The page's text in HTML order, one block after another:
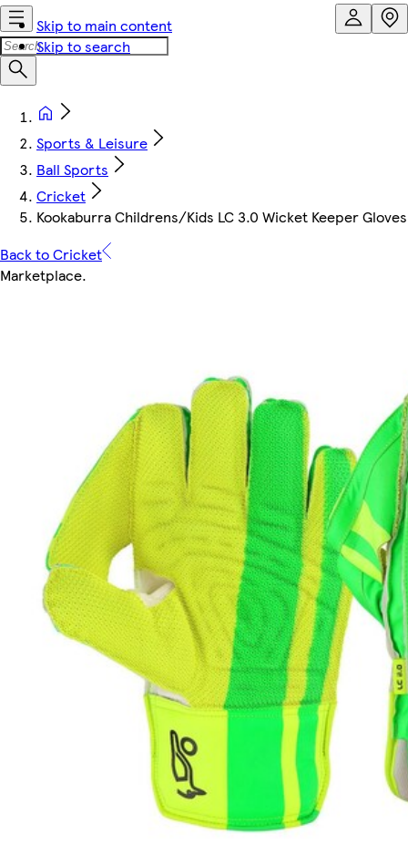
Skip to main content
Skip to search
Sports & Leisure
Ball Sports
Cricket
Kookaburra Childrens/Kids LC 3.0 Wicket Keeper
Back to Cricket
Marketplace.